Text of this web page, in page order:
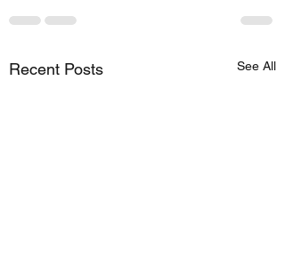
Recent Posts See All